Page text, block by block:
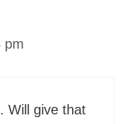
pm
Will give that